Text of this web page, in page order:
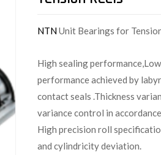
NTNUnit Bearings for
High sealing
performance achieved by
contact seals .Thickness
variance control in
High precision roll
and cylindricity deviation.